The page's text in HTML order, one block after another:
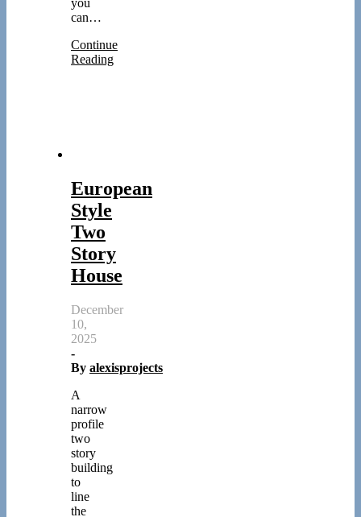
you
can…
Continue
Reading
European
Style
Two
Story
House
December
10,
2025
-
By alexisprojects
A
narrow
profile
two
story
building
to
line
the